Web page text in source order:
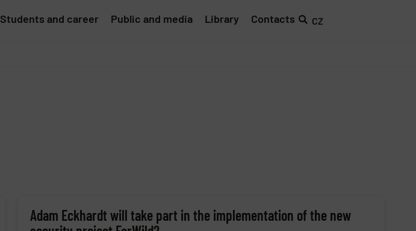
Students and career Public and media Library Contacts CZ
Adam Eckhardt will take part in the implementation of the new